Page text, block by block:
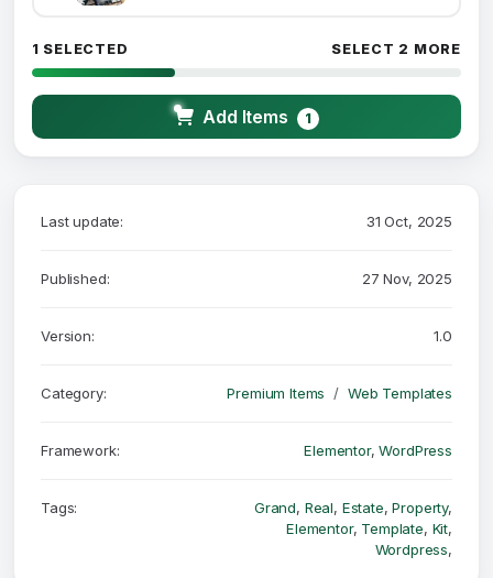
1 SELECTED SELECT 2 MORE
Add Items 1
Last update: 31 Oct, 2025
Published: 27 Nov, 2025
Version: 1.0
Category: Premium Items Web Templates
Framework: Elementor,WordPress
Tags: Grand, Real, Estate,Property,
Elementor, Template, Kit,
Wordpress,